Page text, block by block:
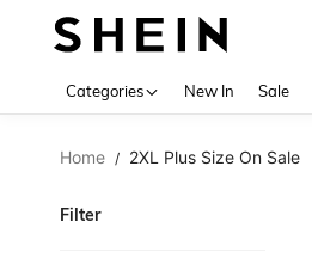
Categories New In Sale
Home / 2XL Plus Size On Sale
Filter